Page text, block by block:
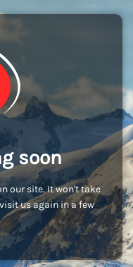
soon
our site. It won't take
us again in a few